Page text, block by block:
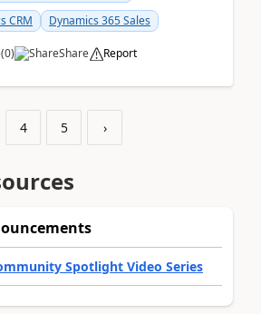
CRM
Dynamics 365 Sales
(0) Share Report
4 5 ›
Spotlight Video Series